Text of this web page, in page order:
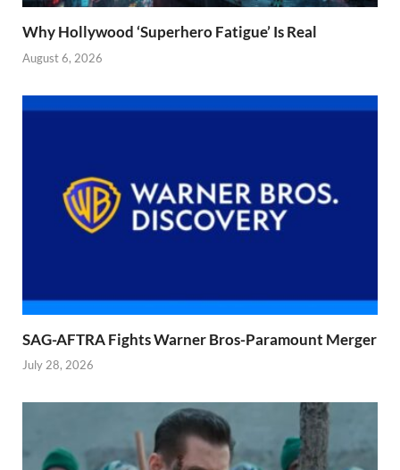
Why Hollywood ‘Superhero Fatigue’ Is Real
August 6, 2026
SAG-AFTRA Fights Warner Bros-Paramount Merger
July 28, 2026